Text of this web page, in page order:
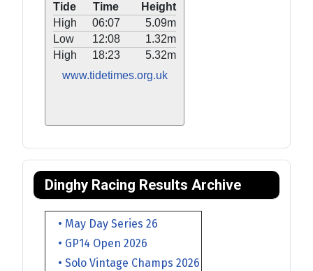
Tide Time
Height
High
06:07
5.09m
Low
12:08
1.32m
High
18:23
5.32m
www.tidetimes.org.uk
Dinghy Racing Results Archive
• May Day Series 26
• GP14 Open 2026
• Solo Vintage Champs 2026